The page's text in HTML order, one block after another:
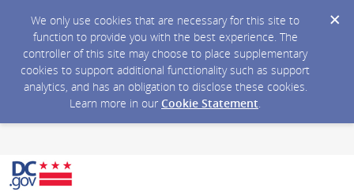
We only use cookies that are necessary for this site to
function to provide you with the best experience. The
controller of this site may choose to place supplementary
cookies to support additional functionality such as support
analytics, and has an obligation to disclose these cookies.
Learn more in our Cookie Statement.